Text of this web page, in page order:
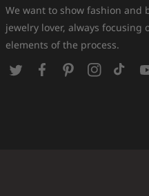
We want to show fashion and
jewelry lover, always focusing
elements of the process.
T
P
I
T
Y